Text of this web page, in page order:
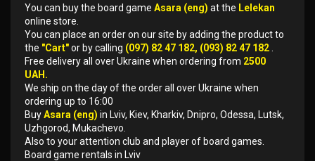
You can buy the board game Asara (eng) at the Lelekan
online store.
You can place an order on our site by adding the product to
the "Cart"or by calling (097) 82 47 182, (093) 82 47 182
Free delivery all over Ukraine when ordering from 2500
UAH.
We ship on the day of the order all over Ukraine when
ordering up to 16:00
BuyAsara (eng) in Lviv, Kiev, Kharkiv, Dnipro, Odessa, Lutsk,
Uzhgorod, Mukachevo.
Also to your attention club and player of board games.
Board game rentals in Lviv